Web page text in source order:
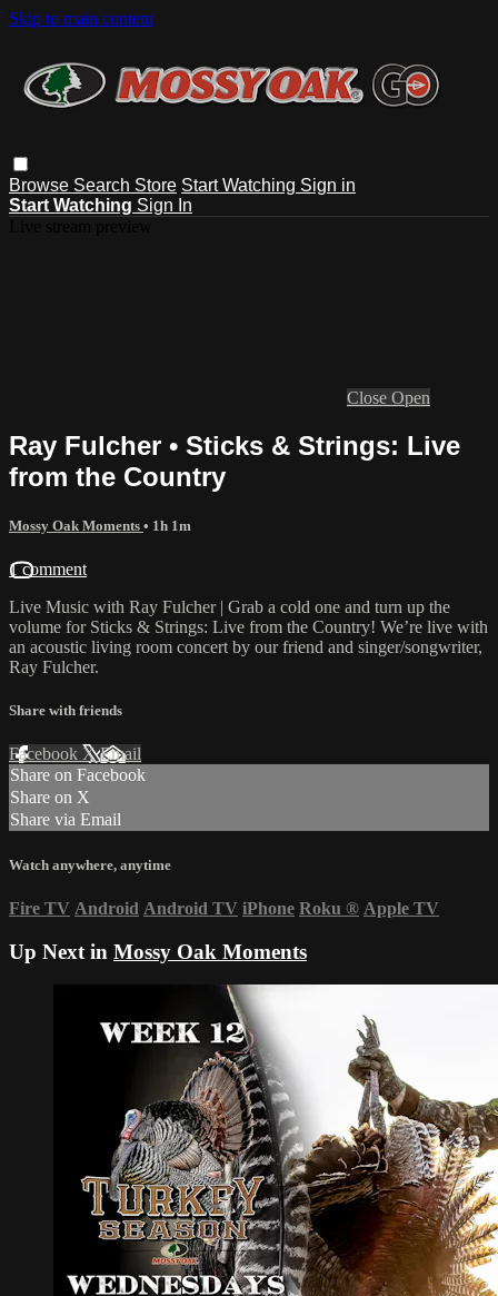
Skip to main content
Browse Search Store Start Watching Sign in
Start Watching Sign In
Close Open
Ray Fulcher • Sticks & Strings: Live
from the Country
Mossy Oak Moments • 1h 1m
1 comment
Live Music with Ray Fulcher | Grab a cold one and turn up the
volume for Sticks & Strings: Live from the Country! We’re live with
an acoustic living room concert by our friend and singer/songwriter,
Ray Fulcher.
Share with friends
Facebook XEmail
Share on Facebook
Share on X
Share via Email
Watch anywhere, anytime
Fire TV Android Android TV iPhone Roku ® Apple TV
Up Next in Mossy Oak Moments